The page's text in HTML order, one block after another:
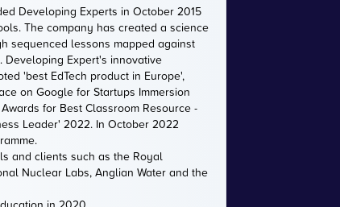
Developing Experts in October 2015
The company has created a science
sequenced lessons mapped against
Expert's innovative
'best EdTech product in Europe',
on Google for Startups Immersion
for Best Classroom Resource -
Leader' 2022. In October 2022
and clients such as the Royal
Nuclear Labs, Anglian Water and the